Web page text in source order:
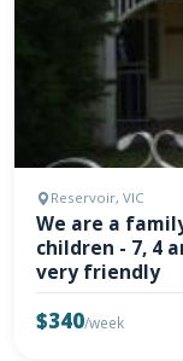
Reservoir, VIC
We are a
children - 7, 4
very friendly
$340/week